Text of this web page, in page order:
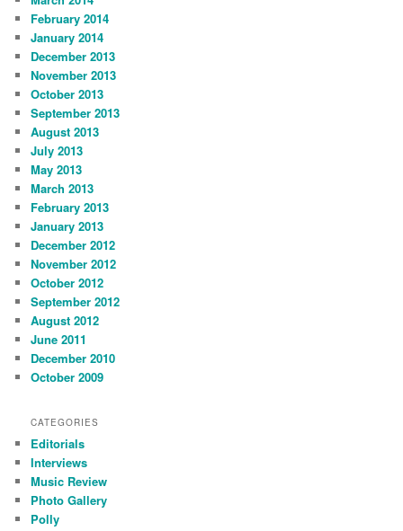
February 2014
January 2014
December 2013
November 2013
October 2013
September 2013
August 2013
July 2013
May 2013
March 2013
February 2013
January 2013
December 2012
November 2012
October 2012
September 2012
August 2012
June 2011
December 2010
October 2009
CATEGORIES
Editorials
Interviews
Music Review
Photo Gallery
Polly